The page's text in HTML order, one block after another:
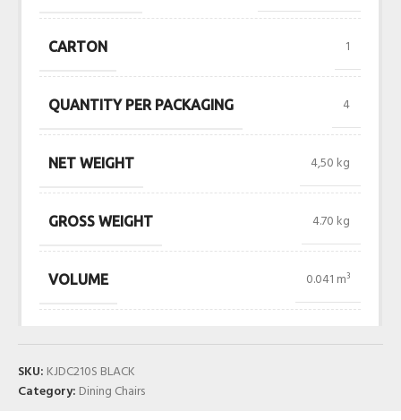
CARTON 1
QUANTITY PER PACKAGING 4
NET WEIGHT 4,50 kg
GROSS WEIGHT 4.70 kg
VOLUME 0.041 m³
SKU: KJDC210S BLACK
Category: Dining Chairs